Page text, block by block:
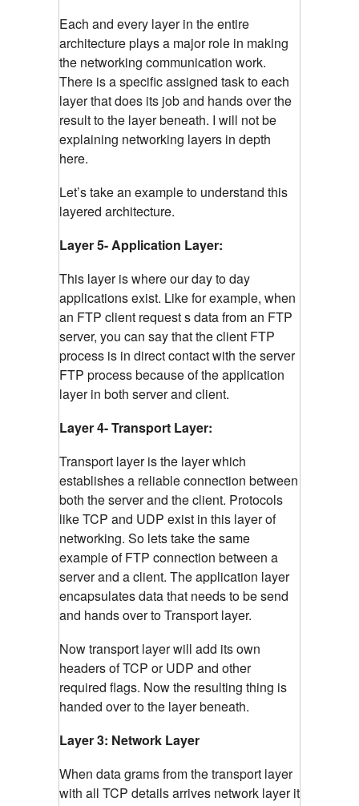
Each and every layer in the entire
architecture plays a major role in making
the networking communication work.
There is a specific assigned task to each
layer that does its job and hands over the
result to the layer beneath. I will not be
explaining networking layers in depth
here.
Let’s take an example to understand this
layered architecture.
Layer 5- Application Layer:
This layer is where our day to day
applications exist. Like for example, when
an FTP client request s data from an FTP
server, you can say that the client FTP
process is in direct contact with the server
FTP process because of the application
layer in both server and client.
Layer 4- Transport Layer:
Transport layer is the layer which
establishes a reliable connection between
both the server and the client. Protocols
like TCP and UDP exist in this layer of
networking. So lets take the same
example of FTP connection between a
server and a client. The application layer
encapsulates data that needs to be send
and hands over to Transport layer.
Now transport layer will add its own
headers of TCP or UDP and other
required flags. Now the resulting thing is
handed over to the layer beneath.
Layer 3: Network Layer
When data grams from the transport layer
with all TCP details arrives network layer it